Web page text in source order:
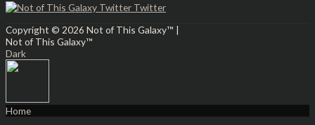
Twitter
Copyright © 2026 Not of This Galaxy™ |
Not of This Galaxy™
Dark
Home